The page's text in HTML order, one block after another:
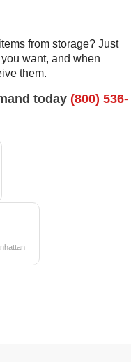
from storage? Just
want, and when
them.
today (800) 536-